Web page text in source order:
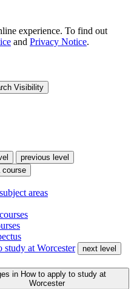
experience. To find out
and Privacy Notice.
Visibility
previous level
course
areas
at Worcester
next level
in How to apply to study at
Worcester